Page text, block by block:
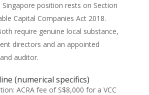
Singapore position rests on Section
Capital Companies Act 2018.
require genuine local substance,
directors and an appointed
auditor.
(numerical specifics)
ACRA fee of S$8,000 for a VCC